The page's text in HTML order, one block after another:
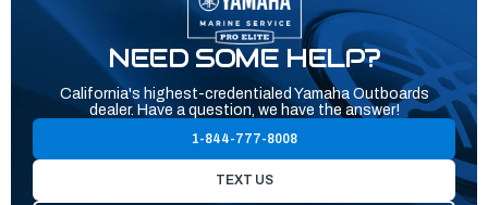
NEED SOME HELP?
California's highest-credentialed Yamaha Outboards
dealer. Have a question, we have the answer!
1-844-777-8008
TEXT US